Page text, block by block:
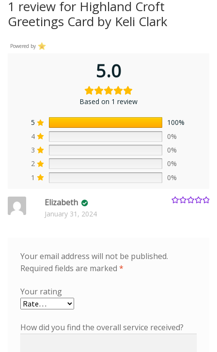
1 review for Highland Croft
Greetings Card by Keli Clark
Powered by
5.0
Based on 1 review
5
100%
4
0%
3
0%
2
0%
1
0%
Elizabeth
January 31, 2024
Your email address will not be published.
Required fields are marked *
Your rating
How did you find the overall service received?